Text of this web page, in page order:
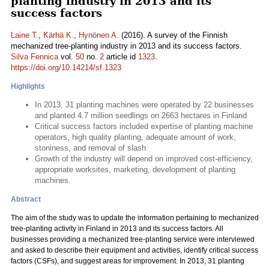
success factors
Laine T., Kärhä K., Hynönen A. (2016). A survey of the Finnish
mechanized tree-planting industry in 2013 and its success factors.
Silva Fennicavol. 50 no. 2 article id 1323.
https://doi.org/10.14214/sf.1323
Highlights
In 2013, 31 planting machines were operated by 22 businesses
and planted 4.7 million seedlings on 2663 hectares in Finland
Critical success factors included expertise of planting machine
operators, high quality planting, adequate amount of work,
stoniness, and removal of slash
Growth of the industry will depend on improved cost-efficiency,
appropriate worksites, marketing, development of planting
machines.
Abstract
The aim of the study was to update the information pertaining to mechanized
tree-planting activity in Finland in 2013 and its success factors. All
businesses providing a mechanized tree-planting service were interviewed
and asked to describe their equipment and activities, identify critical success
factors (CSFs), and suggest areas for improvement. In 2013, 31 planting